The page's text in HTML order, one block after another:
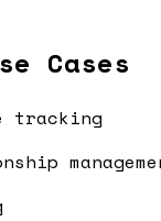
Cases
tracking